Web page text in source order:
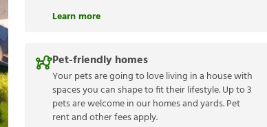
Learn more
Pet-friendly homes
Your pets are going to love living in a house with
spaces you can shape to fit their lifestyle. Up to 3
pets are welcome in our homes and yards. Pet
rent and other fees apply.